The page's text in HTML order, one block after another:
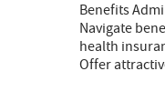
Benefits
Navigate
health
Offer